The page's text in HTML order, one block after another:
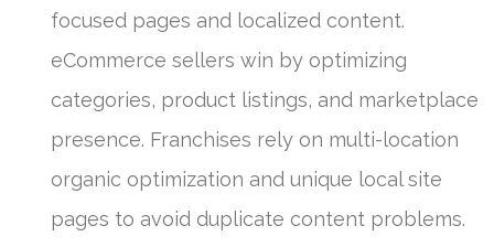
focused pages and localized content.
eCommerce sellers win by optimizing
categories, product listings, and marketplace
presence. Franchises rely on multi-location
organic optimization and unique local site
pages to avoid duplicate content problems.